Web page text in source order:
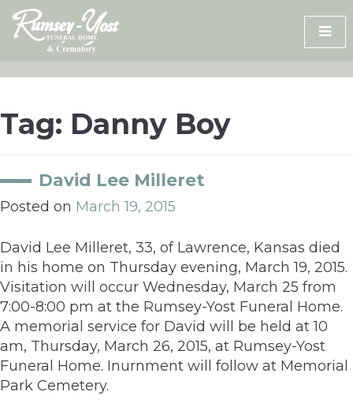
Skip
content
Tag: Danny Boy
David Lee Milleret
Posted on March 19, 2015
David Lee Milleret, 33, of Lawrence, Kansas died
in his home on Thursday evening, March 19, 2015.
Visitation will occur Wednesday, March 25 from
7:00-8:00 pm at the Rumsey-Yost Funeral Home.
A memorial service for David will be held at 10
am, Thursday, March 26, 2015, at Rumsey-Yost
Funeral Home. Inurnment will follow at Memorial
Park Cemetery.